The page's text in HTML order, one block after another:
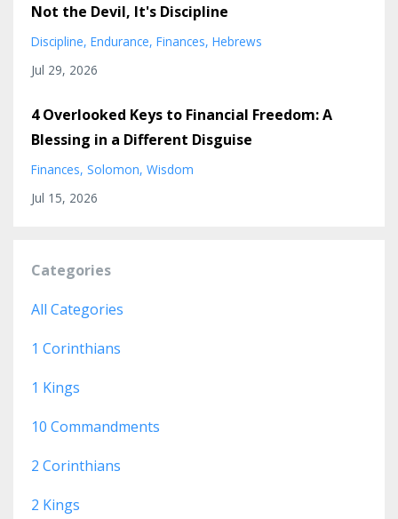
Not the Devil, It's Discipline
Discipline Endurance Finances Hebrews
Jul 29, 2026
4 Overlooked Keys to Financial Freedom: A
Blessing in a Different Disguise
Finances Solomon Wisdom
Jul 15, 2026
Categories
All Categories
1 Corinthians
1 Kings
10 Commandments
2 Corinthians
2 Kings